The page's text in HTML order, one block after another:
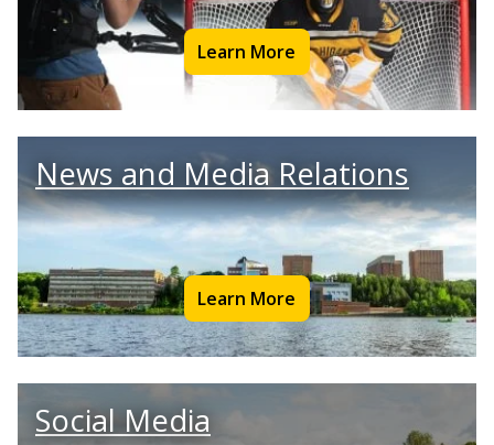
Learn More
News and Media Relations
Learn More
Social Media